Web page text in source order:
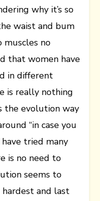
why it’s so
waist and bum
muscles no
that women have
in different
is really nothing
the evolution way
“in case you
tried many
is no need to
seems to
hardest and last